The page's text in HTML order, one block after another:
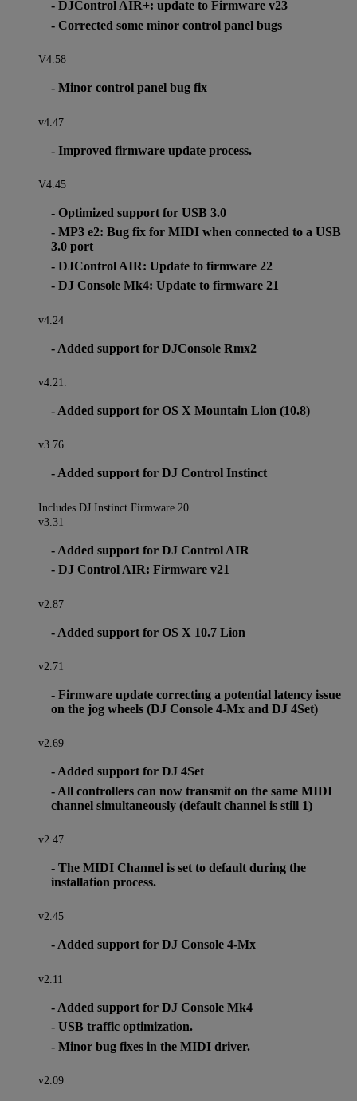
- DJControl AIR+: update to Firmware v23
- Corrected some minor control panel bugs
V4.58
- Minor control panel bug fix
v4.47
- Improved firmware update process.
V4.45
- Optimized support for USB 3.0
- MP3 e2: Bug fix for MIDI when connected to a USB
3.0 port
- DJControl AIR: Update to firmware 22
- DJ Console Mk4: Update to firmware 21
v4.24
- Added support for DJConsole Rmx2
v4.21.
- Added support for OS X Mountain Lion (10.8)
v3.76
- Added support for DJ Control Instinct
Includes DJ Instinct Firmware 20
v3.31
- Added support for DJ Control AIR
- DJ Control AIR: Firmware v21
v2.87
- Added support for OS X 10.7 Lion
v2.71
- Firmware update correcting a potential latency issue
on the jog wheels (DJ Console 4-Mx and DJ 4Set)
v2.69
- Added support for DJ 4Set
- All controllers can now transmit on the same MIDI
channel simultaneously (default channel is still 1)
v2.47
- The MIDI Channel is set to default during the
installation process.
v2.45
- Added support for DJ Console 4-Mx
v2.11
- Added support for DJ Console Mk4
- USB traffic optimization.
- Minor bug fixes in the MIDI driver.
v2.09